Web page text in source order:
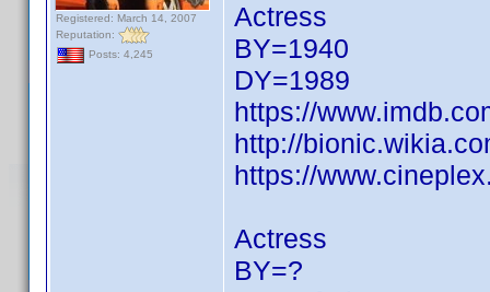
Registered: March 14, 2007
Reputation:
Posts: 4,245
Actress
BY=1940
DY=1989
https://
http://
https://
Actress
BY=?